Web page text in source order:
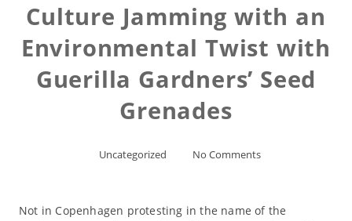
Culture Jamming with an
Environmental Twist with
Guerilla Gardners’ Seed
Grenades
Uncategorized No Comments
Not in Copenhagen protesting in the name of the